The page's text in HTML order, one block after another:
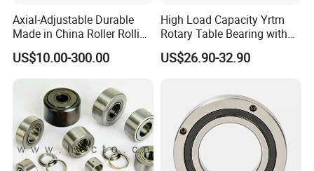
Axial-Adjustable Durable
Made in China Roller Rolling
Bearing for Speed Reducer
US$10.00-300.00
High Load Capacity Yrtm
Rotary Table Bearing with
Integrated Angle Encoder for
Medical CT Equipment
US$26.90-32.90